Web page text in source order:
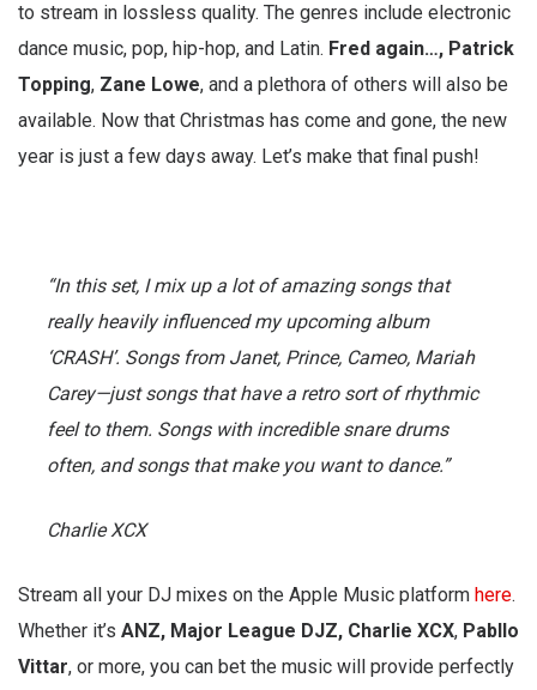
to stream in lossless quality. The genres include electronic
dance music, pop, hip-hop, and Latin. Fred again…, Patrick
Topping, Zane Lowe, and a plethora of others will also be
available. Now that Christmas has come and gone, the new
year is just a few days away. Let’s make that final push!
“In this set, I mix up a lot of amazing songs that
really heavily influenced my upcoming album
‘CRASH’. Songs from Janet, Prince, Cameo, Mariah
Carey—just songs that have a retro sort of rhythmic
feel to them. Songs with incredible snare drums
often, and songs that make you want to dance.”
Charlie XCX
Stream all your DJ mixes on the Apple Music platform here.
Whether it’s ANZ, Major League DJZ, Charlie XCX, Pabllo
Vittar, or more, you can bet the music will provide perfectly